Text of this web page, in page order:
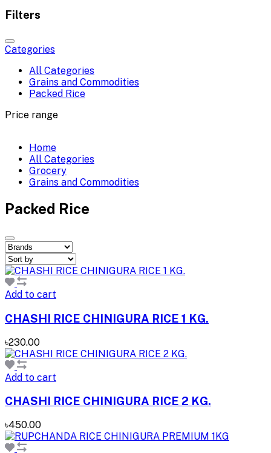
Filters
Categories
All Categories
Grains and Commodities
Packed Rice
Price range
Home
All Categories
Grocery
Grains and Commodities
Packed Rice
Add to cart
CHASHI RICE CHINIGURA RICE 1 KG.
৳230.00
Add to cart
CHASHI RICE CHINIGURA RICE 2 KG.
৳450.00